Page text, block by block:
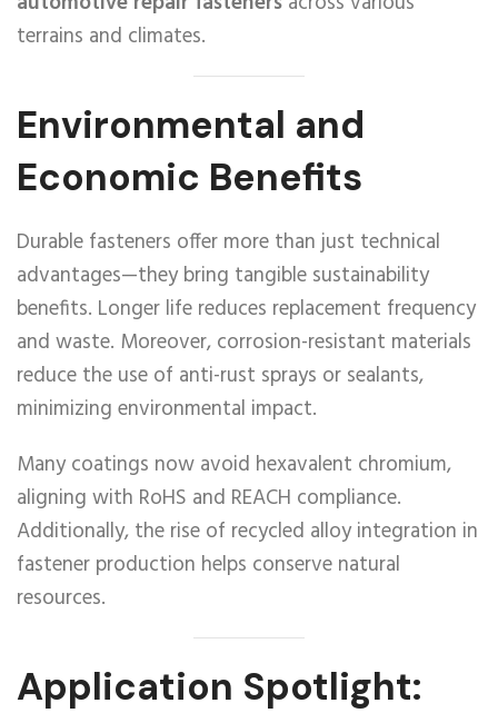
terrains and climates.
Environmental and
Economic Benefits
Durable fasteners offer more than just technical
advantages—they bring tangible sustainability
benefits. Longer life reduces replacement frequency
and waste. Moreover, corrosion-resistant materials
reduce the use of anti-rust sprays or sealants,
minimizing environmental impact.
Many coatings now avoid hexavalent chromium,
aligning with RoHS and REACH compliance.
Additionally, the rise of recycled alloy integration in
fastener production helps conserve natural
resources.
Application Spotlight: